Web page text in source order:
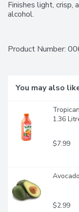
Finishes light,
alcohol.
Product Number:
You may also
1.36
$7.99
$2.99